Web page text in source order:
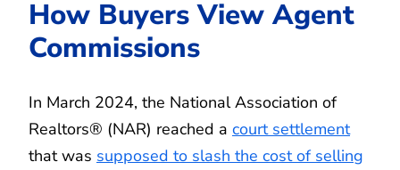
How Buyers View Agent
Commissions
In March 2024, the National Association of
Realtors® (NAR) reached a court settlement
that was supposed to slash the cost of selling